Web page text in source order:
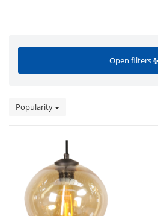
Open filters
Popularity